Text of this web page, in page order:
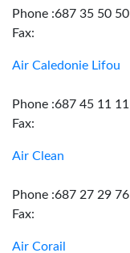
Phone :687 35 50 50
Fax:
Air Caledonie Lifou
Phone :687 45 11 11
Fax:
Air Clean
Phone :687 27 29 76
Fax:
Air Corail